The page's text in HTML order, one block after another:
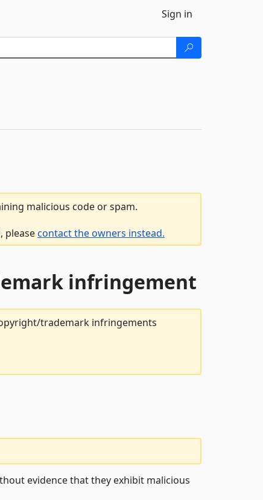
Sign in
malicious code or spam.
pleasecontact the owners instead.
infringement
trademark infringements
evidence that they exhibit malicious